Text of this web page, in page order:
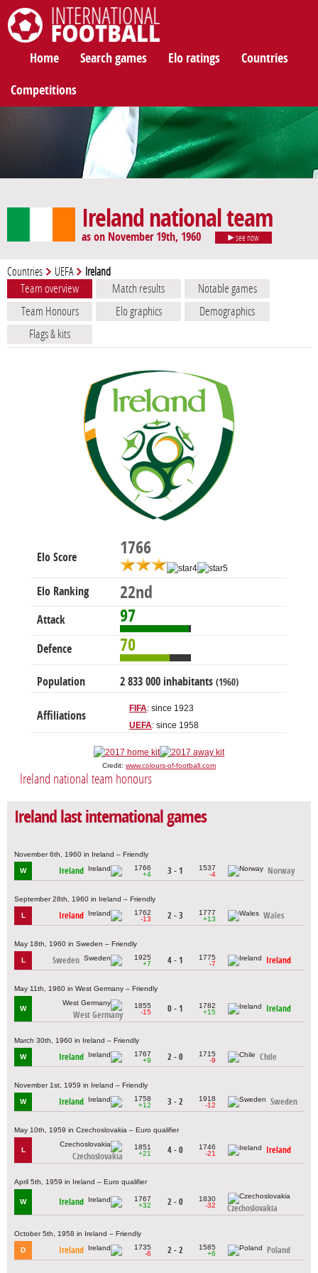
Home Search games Elo ratings Countries
Competitions
Ireland national team
as on November 19th, 1960 see now
Countries UEFA Ireland
Team overview Match results
Notable games
Team Honours
Elo graphics
Demographics
Flags & kits
Elo Score 1766
Elo Ranking 22nd
Attack 97
Defence 70
Population 2 833 000 inhabitants (1960)
Affiliations
FIFA: since 1923
UEFA: since 1958
Credit: www.colours-of-football.com
Ireland national team honours
Ireland last international games
November 6th, 1960 in Ireland – Friendly
W Ireland
1766
+4
3 - 1
1537
-4
Norway
September 28th, 1960 in Ireland – Friendly
L Ireland
1762
-13
2 - 3
1777
+13
Wales
May 18th, 1960 in Sweden – Friendly
L Sweden
1925
+7
4 - 1
1775
-7
Ireland
May 11th, 1960 in West Germany – Friendly
W
West Germany
1855
-15
0 - 1
1782
+15
Ireland
March 30th, 1960 in Ireland – Friendly
W Ireland
1767
+9
2 - 0
1715
-9
Chile
November 1st, 1959 in Ireland – Friendly
W Ireland
1758
+12
3 - 2
1918
-12
Sweden
May 10th, 1959 in Czechoslovakia – Euro qualifier
L
Czechoslovakia
1851
+21
4 - 0
1746
-21
Ireland
April 5th, 1959 in Ireland – Euro qualifier
W Ireland
1767
+32
2 - 0
1830
-32
Czechoslovakia
October 5th, 1958 in Ireland – Friendly
D Ireland
1735
-6
2 - 2
1585
+6
Poland